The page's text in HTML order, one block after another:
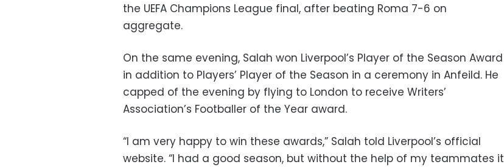
the UEFA Champions League final, after beating Roma 7-6 on
aggregate.
On the same evening, Salah won Liverpool’s Player of the Season Award
in addition to Players’ Player of the Season in a ceremony in Anfeild. He
capped of the evening by flying to London to receive Writers’
Association’s Footballer of the Year award.
“I am very happy to win these awards,” Salah told Liverpool’s official
website. “I had a good season, but without the help of my teammates it